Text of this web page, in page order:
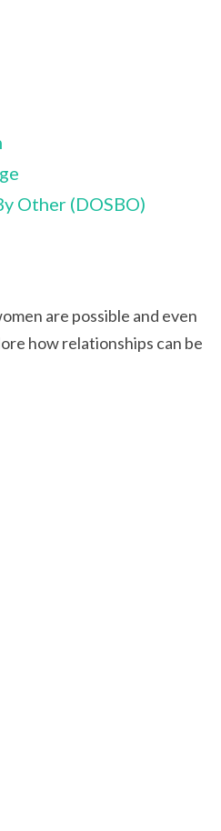
Other (DOSBO)
are possible and even
how relationships can be